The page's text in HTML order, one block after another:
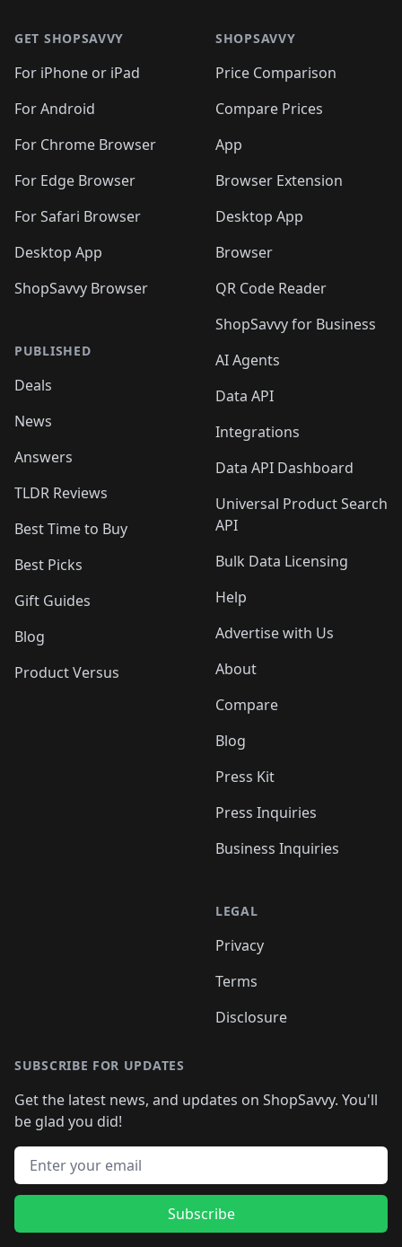
GET SHOPSAVVY
For iPhone or iPad
For Android
For Chrome Browser
For Edge Browser
For Safari Browser
Desktop App
ShopSavvy Browser
PUBLISHED
Deals
News
Answers
TLDR Reviews
Best Time to Buy
Best Picks
Gift Guides
Blog
Product Versus
SHOPSAVVY
Price Comparison
Compare Prices
App
Browser Extension
Desktop App
Browser
QR Code Reader
ShopSavvy for Business
AI Agents
Data API
Integrations
Data API Dashboard
Universal Product Search
API
Bulk Data Licensing
Help
Advertise with Us
About
Compare
Blog
Press Kit
Press Inquiries
Business Inquiries
LEGAL
Privacy
Terms
Disclosure
SUBSCRIBE FOR UPDATES
Get the latest news, and updates on ShopSavvy. You'll
be glad you did!
Email address
Subscribe